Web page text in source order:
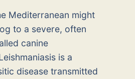
Mediterranean might
to a severe, often
canine
is a
disease transmitted